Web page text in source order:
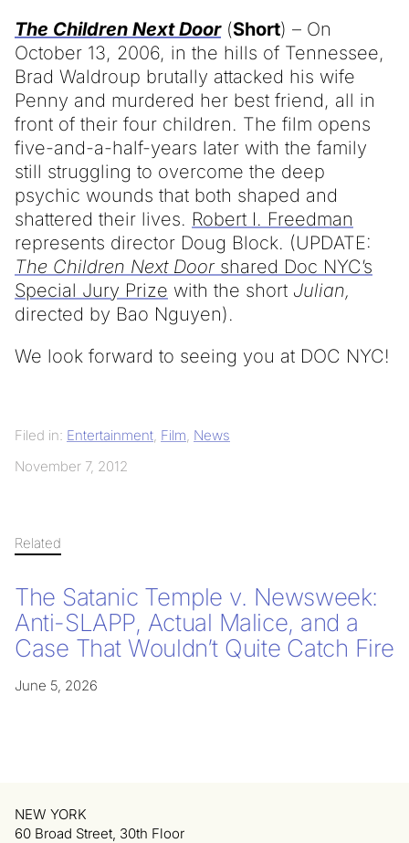
The Children Next Door(Short) – On
October 13, 2006, in the hills of Tennessee,
Brad Waldroup brutally attacked his wife
Penny and murdered her best friend, all in
front of their four children. The film opens
five-and-a-half-years later with the family
still struggling to overcome the deep
psychic wounds that both shaped and
shattered their lives. Robert I. Freedman
represents director Doug Block. (UPDATE:
The Children Next Doorshared Doc NYC’s
Special Jury Prize with the short Julian,
directed by Bao Nguyen).
We look forward to seeing you at DOC NYC!
Filed in: Entertainment, Film, News
November 7, 2012
Related
The Satanic Temple v. Newsweek:
Anti-SLAPP, Actual Malice, and a
Case That Wouldn’t Quite Catch Fire
June 5, 2026
NEW YORK
60 Broad Street, 30th Floor